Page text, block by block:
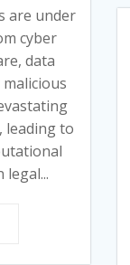
are under
cyber
data
leading to
legal...